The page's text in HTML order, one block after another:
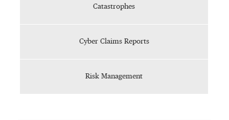
Catastrophes
Cyber Claims Reports
Risk Management